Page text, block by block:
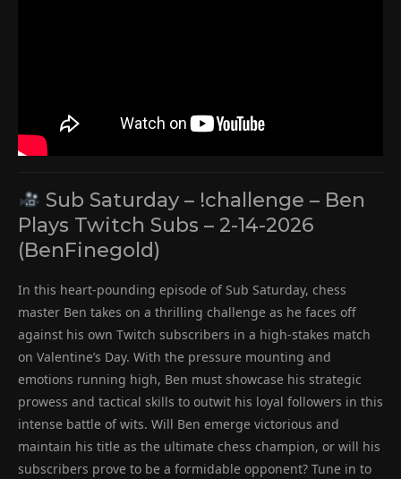
Sub Saturday – !challenge – Ben
Plays Twitch Subs – 2-14-2026
(BenFinegold)
In this heart-pounding episode of Sub Saturday, chess
master Ben takes on a thrilling challenge as he faces off
against his own Twitch subscribers in a high-stakes match
on Valentine’s Day. With the pressure mounting and
emotions running high, Ben must showcase his strategic
prowess and tactical skills to outwit his loyal followers in this
intense battle of wits. Will Ben emerge victorious and
maintain his title as the ultimate chess champion, or will his
subscribers prove to be a formidable opponent? Tune in to